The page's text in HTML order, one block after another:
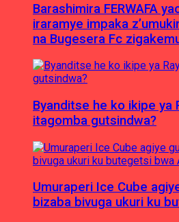
Barashimira FERWAFA
iraramye impaka
na Bugesera Fc
Byanditse he ko ikipe ya
itagomba gutsindwa?
Umuraperi Ice Cube
bizaba bivuga ukuri ku